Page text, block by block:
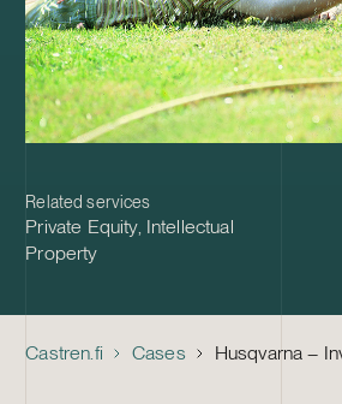
Related services
Private Equity, Intellectual
Property
Castren.fi Cases